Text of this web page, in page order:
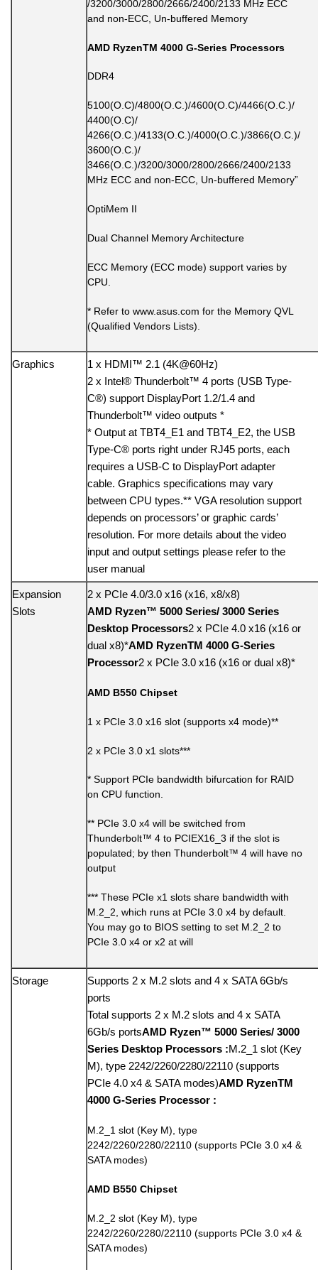
/3200/3000/2800/2666/2400/2133 MHz ECC
and non-ECC, Un-buffered Memory
AMD RyzenTM 4000 G-Series Processors
DDR4
5100(O.C)/4800(O.C.)/4600(O.C)/4466(O.C.)/
4400(O.C)/
4266(O.C.)/4133(O.C.)/4000(O.C.)/3866(O.C.)/
3600(O.C.)/
3466(O.C.)/3200/3000/2800/2666/2400/2133
MHz ECC and non-ECC, Un-buffered Memory”
OptiMem II
Dual Channel Memory Architecture
ECC Memory (ECC mode) support varies by
CPU.
* Refer to www.asus.com for the Memory QVL
(Qualified Vendors Lists).
Graphics
1 x HDMI™ 2.1 (4K@60Hz)
2 x Intel® Thunderbolt™ 4 ports (USB Type-
C®) support DisplayPort 1.2/1.4 and
Thunderbolt™ video outputs *
* Output at TBT4_E1 and TBT4_E2, the USB
Type-C® ports right under RJ45 ports, each
requires a USB-C to DisplayPort adapter
cable. Graphics specifications may vary
between CPU types.** VGA resolution support
depends on processors’ or graphic cards’
resolution. For more details about the video
input and output settings please refer to the
user manual
Expansion
Slots
2 x PCIe 4.0/3.0 x16 (x16, x8/x8)
AMD Ryzen™ 5000 Series/ 3000 Series
Desktop Processors2 x PCIe 4.0 x16 (x16 or
dual x8)*AMD RyzenTM 4000 G-Series
Processor2 x PCIe 3.0 x16 (x16 or dual x8)*
AMD B550 Chipset
1 x PCIe 3.0 x16 slot (supports x4 mode)**
2 x PCIe 3.0 x1 slots***
* Support PCIe bandwidth bifurcation for RAID
on CPU function.
** PCIe 3.0 x4 will be switched from
Thunderbolt™ 4 to PCIEX16_3 if the slot is
populated; by then Thunderbolt™ 4 will have no
output
*** These PCIe x1 slots share bandwidth with
M.2_2, which runs at PCIe 3.0 x4 by default.
You may go to BIOS setting to set M.2_2 to
PCIe 3.0 x4 or x2 at will
Storage
Supports 2 x M.2 slots and 4 x SATA 6Gb/s
ports
Total supports 2 x M.2 slots and 4 x SATA
6Gb/s portsAMD Ryzen™ 5000 Series/ 3000
Series Desktop Processors :M.2_1 slot (Key
M), type 2242/2260/2280/22110 (supports
PCIe 4.0 x4 & SATA modes)AMD RyzenTM
4000 G-Series Processor :
M.2_1 slot (Key M), type
2242/2260/2280/22110 (supports PCIe 3.0 x4 &
SATA modes)
AMD B550 Chipset
M.2_2 slot (Key M), type
2242/2260/2280/22110 (supports PCIe 3.0 x4 &
SATA modes)